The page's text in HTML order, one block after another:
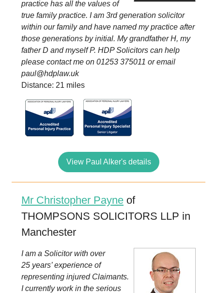
practice has all the values of
true family practice. I am 3rd generation solicitor
within our family and have named my practice after
those generations by initial. My grandfather H, my
father D and myself P. HDP Solicitors can help
please contact me on 01253 375011 or email
paul@hdplaw.uk
Distance: 21 miles
View Paul Alker's details
Mr Christopher Payne of
THOMPSONS SOLICITORS LLP in
Manchester
I am a Solicitor with over
25 years’ experience of
representing injured Claimants.
I currently work in the serious